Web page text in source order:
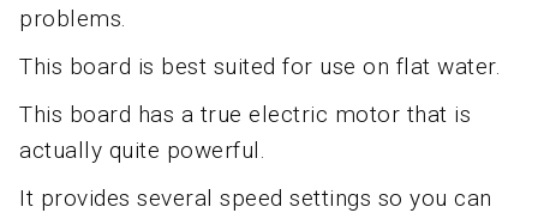
problems.
This board is best suited for use on flat water.
This board has a true electric motor that is
actually quite powerful.
It provides several speed settings so you can